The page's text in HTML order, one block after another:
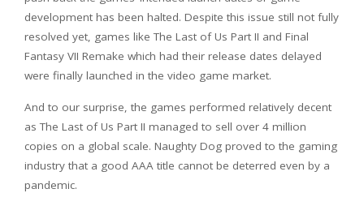
development has been halted. Despite this issue still not fully
resolved yet, games like The Last of Us Part II and Final
Fantasy VII Remake which had their release dates delayed
were finally launched in the video game market.
And to our surprise, the games performed relatively decent
as The Last of Us Part II managed to sell over 4 million
copies on a global scale. Naughty Dog proved to the gaming
industry that a good AAA title cannot be deterred even by a
pandemic.